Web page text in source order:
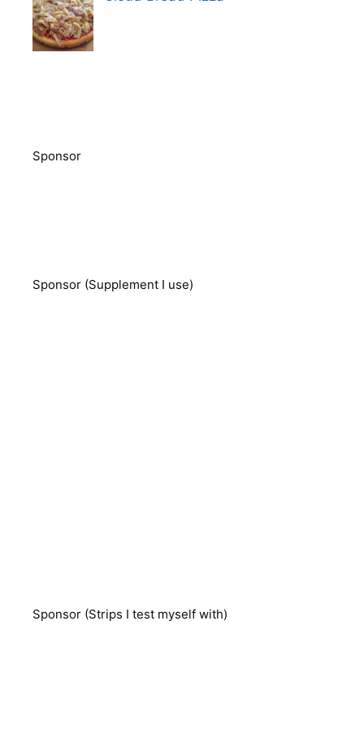
Sponsor
Sponsor (Supplement I use)
Sponsor (Strips I test myself with)